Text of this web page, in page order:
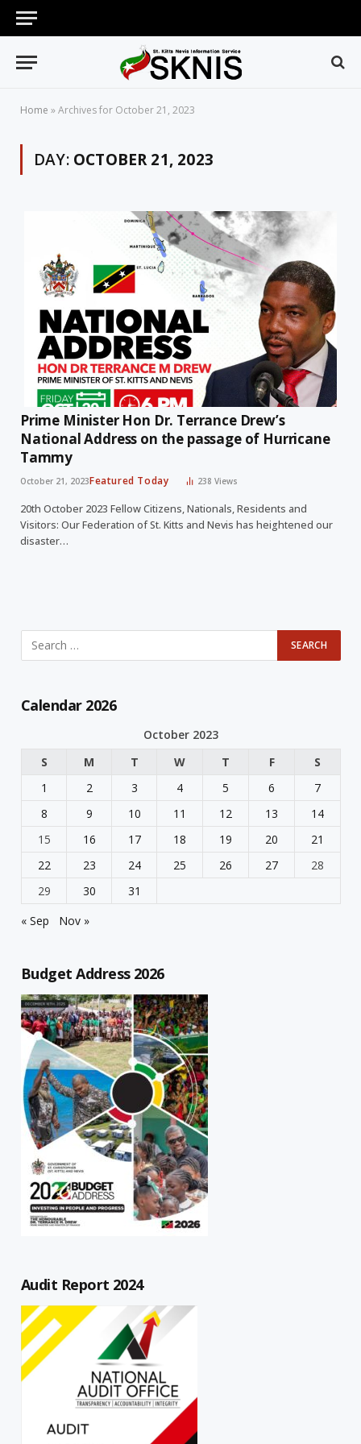
Home »Archives for October 21, 2023
DAY: OCTOBER 21, 2023
Prime Minister Hon Dr. Terrance Drew’s
National Address on the passage of Hurricane
Tammy
October 21, 2023Featured Today 238Views
20th October 2023 Fellow Citizens, Nationals, Residents and
Visitors: Our Federation of St. Kitts and Nevis has heightened our
disaster…
Calendar 2026
October 2023
S
M T W T F
S
1
2 3 4 5 6
7
8
9 10 11 12 13
14
15
16 17 18 19 20
21
22
23 24 25 26 27
28
29
30
31
« Sep
Nov »
Budget Address 2026
Audit Report 2024